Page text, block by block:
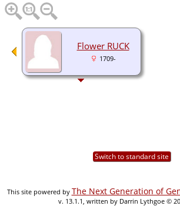
Flower RUCK
1709-
Switch to standard site
This site powered by The Next Generation of
v. 13.1.1, written by Darrin Lythgoe ©